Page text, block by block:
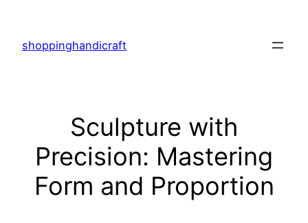
content
shoppinghandicraft
Sculpture with
Precision: Mastering
Form and Proportion